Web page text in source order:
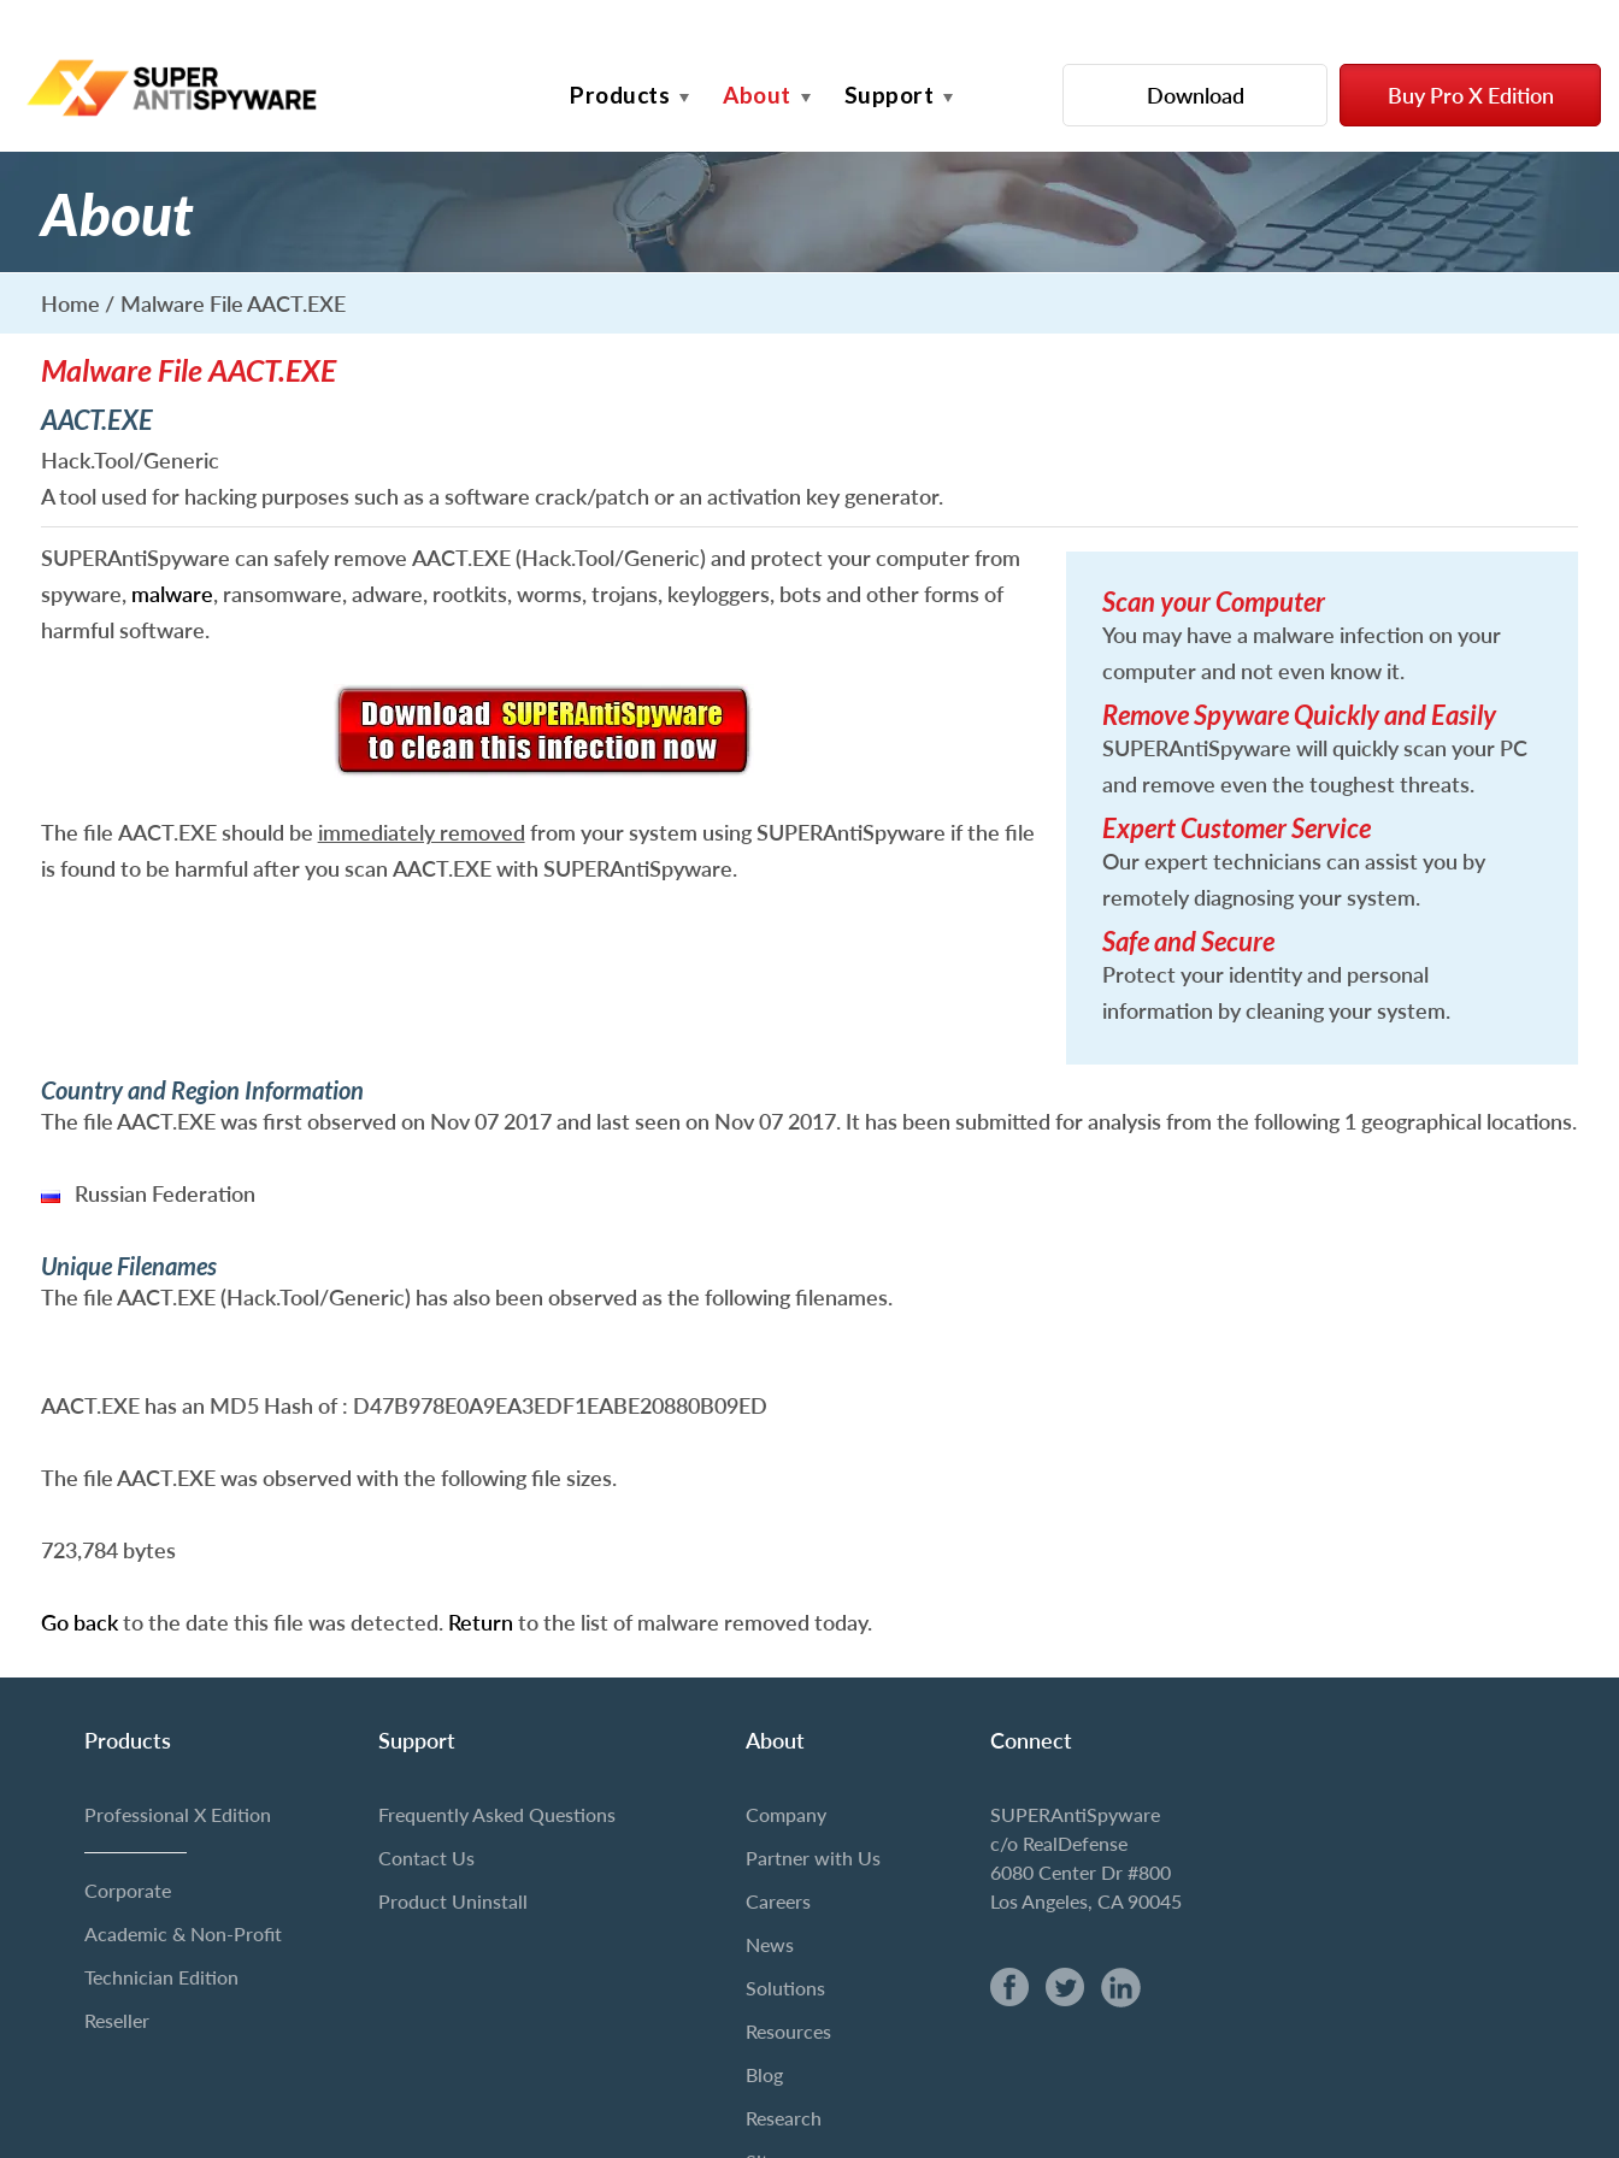
Products About Support Download Buy Pro X Edition
About
Home Malware File AACT.EXE
Malware File AACT.EXE
AACT.EXE
Hack.Tool/Generic
A tool used for hacking purposes such as a software crack/patch or an activation key generator.
SUPERAntiSpyware can safely remove AACT.EXE(Hack.Tool/Generic) and protect your computer from
spyware, malware, ransomware, adware, rootkits, worms, trojans, keyloggers, bots and other forms of
harmful software.
The file AACT.EXEshould be immediately removed from your system using SUPERAntiSpyware if the file
is found to be harmful after you scan AACT.EXEwith SUPERAntiSpyware.
Scan your Computer
You may have a malware infection on your
computer and not even know it.
Remove Spyware Quickly and Easily
SUPERAntiSpyware will quickly scan your PC
and remove even the toughest threats.
Expert Customer Service
Our expert technicians can assist you by
remotely diagnosing your system.
Safe and Secure
Protect your identity and personal
information by cleaning your system.
Country and Region Information
The file AACT.EXE was first observed on Nov 07 2017 and last seen on Nov 07 2017. It has been submitted for analysis from the following 1 geographical locations.
Russian Federation
Unique Filenames
The file AACT.EXE (Hack.Tool/Generic) has also been observed as the following filenames.
AACT.EXEhas an MD5 Hash of : D47B978E0A9EA3EDF1EABE20880B09ED
The file AACT.EXE was observed with the following file sizes.
723,784 bytes
Go backto the date this file was detected. Return to the list of malware removed today.
Products
Professional X Edition
Corporate
Academic & Non-Profit
Technician Edition
Reseller
Support
Frequently Asked Questions
Contact Us
Product Uninstall
About
Company
Partner with Us
Careers
News
Solutions
Resources
Blog
Research
Connect
SUPERAntiSpyware
c/o RealDefense
6080 Center Dr #800
Los Angeles, CA 90045